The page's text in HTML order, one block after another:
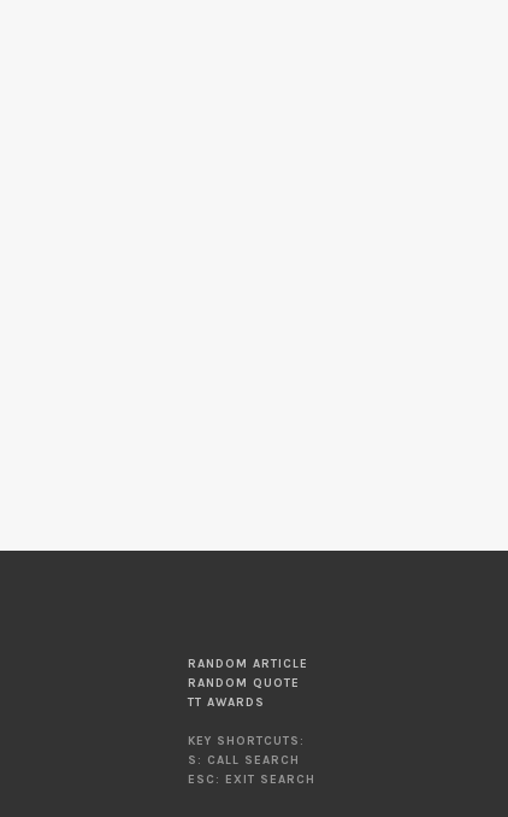
RANDOM ARTICLE
RANDOM QUOTE
TT AWARDS
KEY SHORTCUTS:
S: CALL SEARCH
ESC: EXIT SEARCH